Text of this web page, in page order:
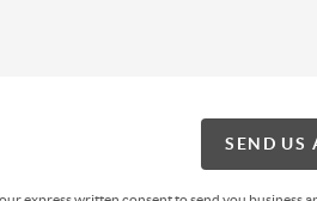
SEND US